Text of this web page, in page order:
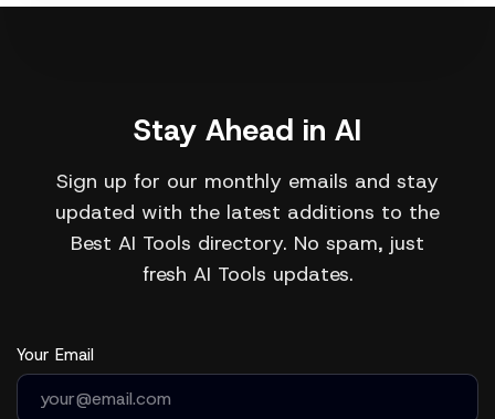
Stay Ahead in AI
Sign up for our monthly emails and stay
updated with the latest additions to the
Best AI Tools directory. No spam, just
fresh AI Tools updates.
Your Email